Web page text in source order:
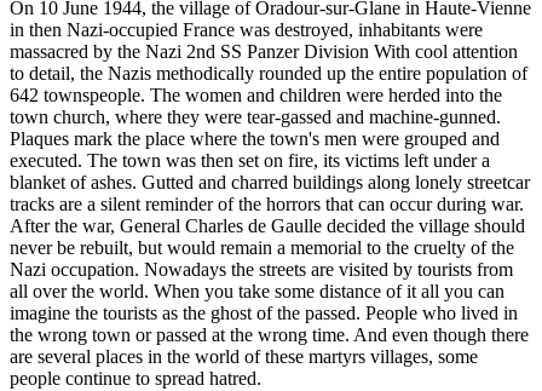
On 10 June 1944, the village of Oradour-sur-Glane in Haute-Vienne
in then Nazi-occupied France was destroyed, inhabitants were
massacred by the Nazi 2nd SS Panzer Division With cool attention
to detail, the Nazis methodically rounded up the entire population of
642 townspeople. The women and children were herded into the
town church, where they were tear-gassed and machine-gunned.
Plaques mark the place where the town's men were grouped and
executed. The town was then set on fire, its victims left under a
blanket of ashes. Gutted and charred buildings along lonely streetcar
tracks are a silent reminder of the horrors that can occur during war.
After the war, General Charles de Gaulle decided the village should
never be rebuilt, but would remain a memorial to the cruelty of the
Nazi occupation. Nowadays the streets are visited by tourists from
all over the world. When you take some distance of it all you can
imagine the tourists as the ghost of the passed. People who lived in
the wrong town or passed at the wrong time. And even though there
are several places in the world of these martyrs villages, some
people continue to spread hatred.